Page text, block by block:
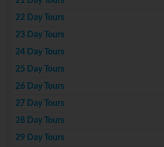
22 Day Tours
23 Day Tours
24 Day Tours
25 Day Tours
26 Day Tours
27 Day Tours
28 Day Tours
29 Day Tours